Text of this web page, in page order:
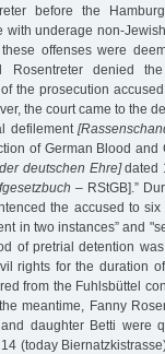
before the
underage non-
offenses were
Rosentreter denied
the prosecution
the court came to the
defilement
of German Blood
deutschen Ehre]dated
– RStGB].”
the accused to
in two instances” and
of pretrial detention
rights for the duration
from the Fuhlsbüttel
meantime, Fanny
daughter Betti were
(today